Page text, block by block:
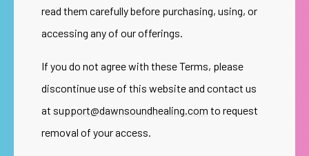
read them carefully before purchasing, using, or
accessing any of our offerings.
If you do not agree with these Terms, please
discontinue use of this website and contact us
at support@dawnsoundhealing.com to request
removal of your access.